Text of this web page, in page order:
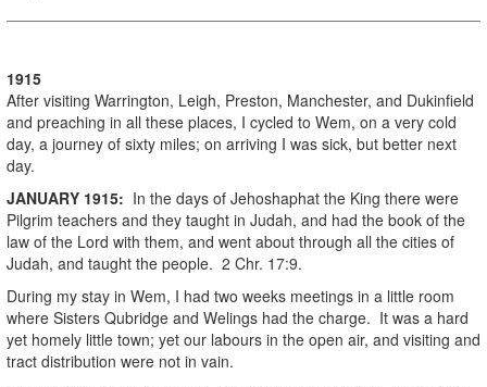
1915
After visiting Warrington, Leigh, Preston, Manchester, and Dukinfield
and preaching in all these places, I cycled to Wem, on a very cold
day, a journey of sixty miles; on arriving I was sick, but better next
day.
JANUARY 1915: In the days of Jehoshaphat the King there were
Pilgrim teachers and they taught in Judah, and had the book of the
law of the Lord with them, and went about through all the cities of
Judah, and taught the people. 2 Chr. 17:9.
During my stay in Wem, I had two weeks meetings in a little room
where Sisters Qubridge and Welings had the charge. It was a hard
yet homely little town; yet our labours in the open air, and visiting and
tract distribution were not in vain.